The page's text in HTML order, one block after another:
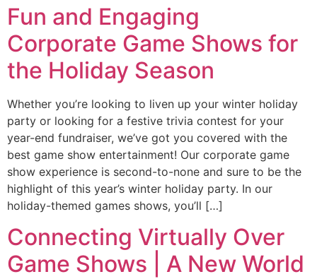
Fun and Engaging
Corporate Game Shows for
the Holiday Season
Whether you’re looking to liven up your winter holiday
party or looking for a festive trivia contest for your
year-end fundraiser, we’ve got you covered with the
best game show entertainment! Our corporate game
show experience is second-to-none and sure to be the
highlight of this year’s winter holiday party. In our
holiday-themed games shows, you’ll […]
Connecting Virtually Over
Game Shows | A New World